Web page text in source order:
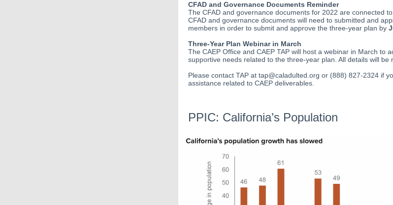
CFAD and Governance Documents Reminder
The CFAD and governance documents for 2022 are connected
CFAD and governance documents will need to submitted and
members in order to submit and approve the three-year plan by
Three-Year Plan Webinar in March
The CAEP Office and CAEP TAP will host a webinar in March to
supportive needs related to the three-year plan. All details will be
Please contact TAP at tap@caladulted.org or (888) 827-2324 if
assistance related to CAEP deliverables.
PPIC: California’s Population